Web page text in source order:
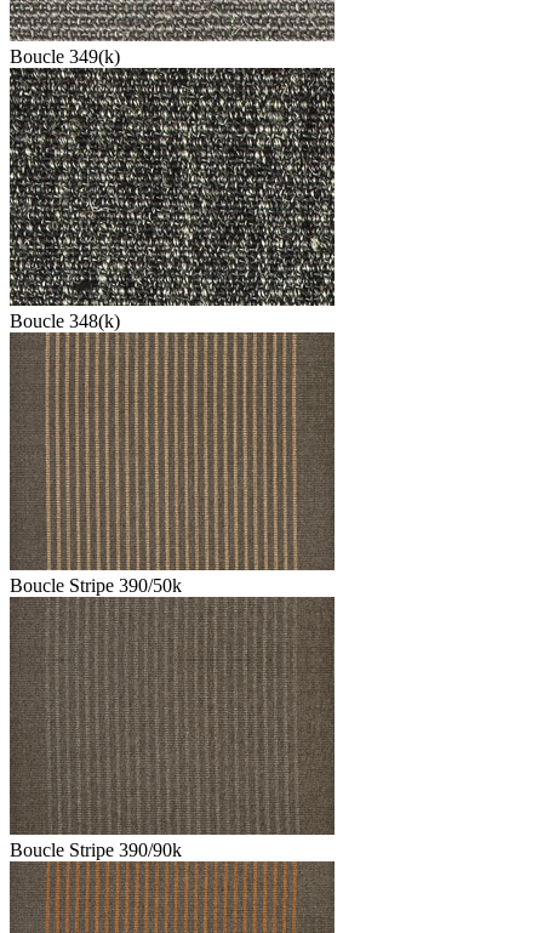
Boucle 349(k)
Boucle 348(k)
Boucle Stripe 390/50k
Boucle Stripe 390/90k